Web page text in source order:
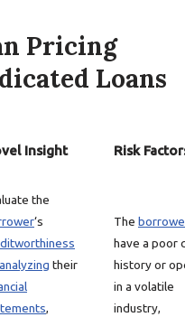
Pricing
Loans
Insight Risk
the
‘s
analyzing their
,
The
have a poor
history or
in a volatile
industry,